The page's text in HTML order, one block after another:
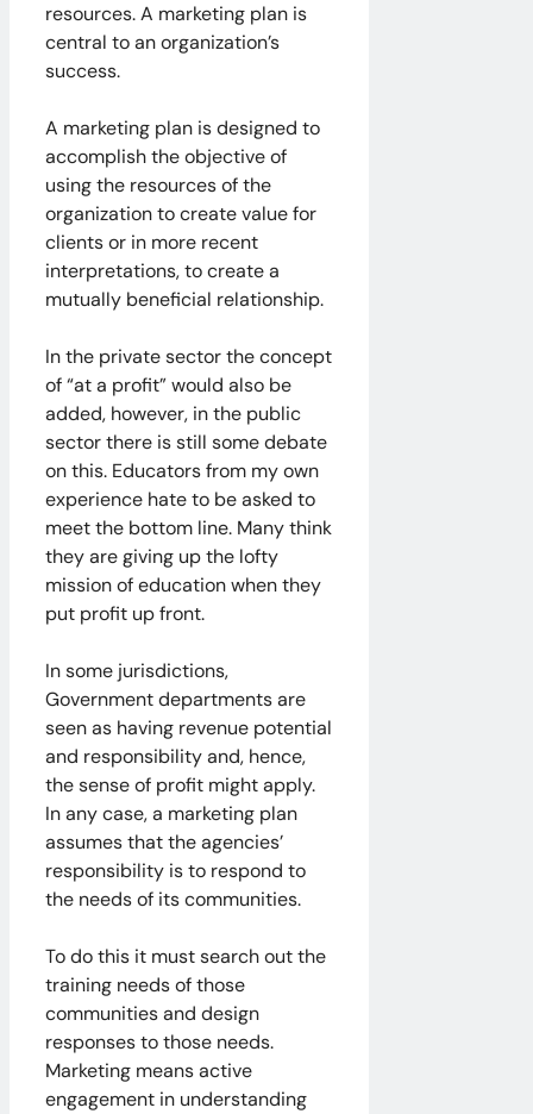
resources. A marketing plan is
central to an organization’s
success.
A marketing plan is designed to
accomplish the objective of
using the resources of the
organization to create value for
clients or in more recent
interpretations, to create a
mutually beneficial relationship.
In the private sector the concept
of “at a profit” would also be
added, however, in the public
sector there is still some debate
on this. Educators from my own
experience hate to be asked to
meet the bottom line. Many think
they are giving up the lofty
mission of education when they
put profit up front.
In some jurisdictions,
Government departments are
seen as having revenue potential
and responsibility and, hence,
the sense of profit might apply.
In any case, a marketing plan
assumes that the agencies’
responsibility is to respond to
the needs of its communities.
To do this it must search out the
training needs of those
communities and design
responses to those needs.
Marketing means active
engagement in understanding